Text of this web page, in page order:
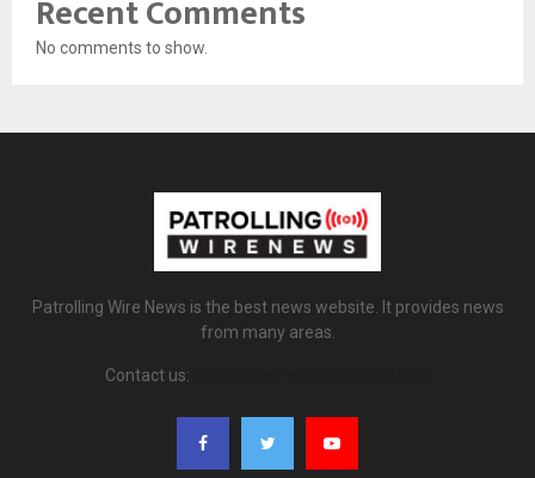
Recent Comments
No comments to show.
Patrolling Wire News is the best news website. It provides news
from many areas.
Contact us: